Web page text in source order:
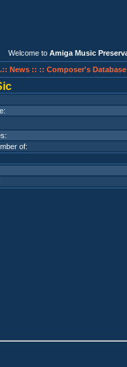
Welcome to Amiga Music
.:: News :: :: Composer's
of: